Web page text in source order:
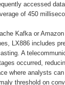
accessed
of 450
Kafka or
LX886 includes
A
occurred,
where analysts
threshold on